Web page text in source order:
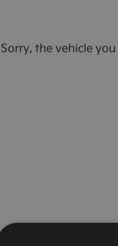
Sorry, the vehicle